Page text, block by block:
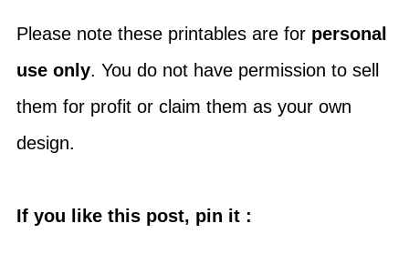
Please note these printables are for personal
use only. You do not have permission to sell
them for profit or claim them as your own
design.
If you like this post, pin it :